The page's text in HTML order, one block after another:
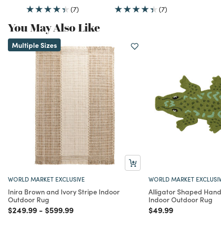
(7) (7)
You May Also Like
Multiple Sizes
WORLD MARKET EXCLUSIVE
Inira Brown and Ivory Stripe Indoor
Outdoor Rug
Price reduced from
$249.99to
- Price reduced from
$599.99to
WORLD MARKET
Alligator Shaped
Indoor Outdoor Rug
Price reduced from
$49.99to